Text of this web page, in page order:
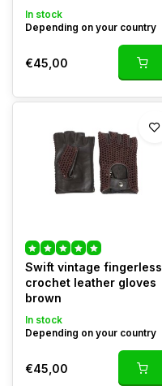
In stock
Depending on your country
€45,00
Swift vintage fingerless
crochet leather gloves
brown
In stock
Depending on your country
€45,00